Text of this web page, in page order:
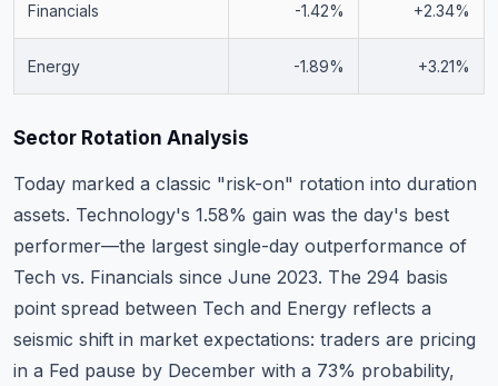
Financials -1.42% +2.34%
Energy -1.89% +3.21%
Sector Rotation Analysis
Today marked a classic "risk-on" rotation into duration
assets. Technology's 1.58% gain was the day's best
performer—the largest single-day outperformance of
Tech vs. Financials since June 2023. The 294 basis
point spread between Tech and Energy reflects a
seismic shift in market expectations: traders are pricing
in a Fed pause by December with a 73% probability,